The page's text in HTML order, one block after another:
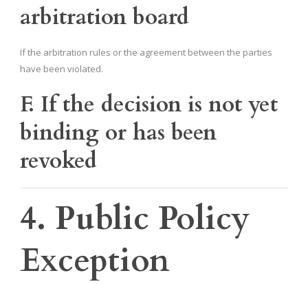
arbitration board
If the arbitration rules or the agreement between the parties
have been violated.
F. If the decision is not yet
binding or has been
revoked
4. Public Policy
Exception